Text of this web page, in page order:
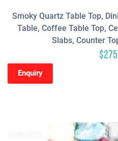
Smoky Quartz Table Top,
Table, Coffee Table Top,
Slabs, Counter
$
Enquiry